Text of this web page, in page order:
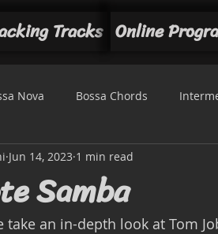
Tracks Online
Nova Bossa Chords
Samba
Jun 14, 2023 1 min read
take an in-depth look at Tom